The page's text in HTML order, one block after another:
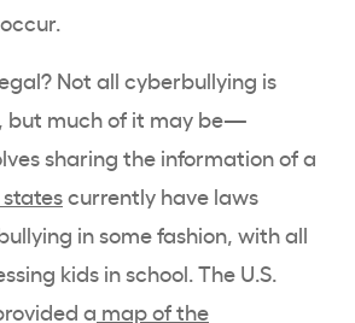
Not all cyberbullying is
but much of it may be—
sharing the information of a
currently have laws
in some fashion, with all
kids in school. The U.S.
a map of the